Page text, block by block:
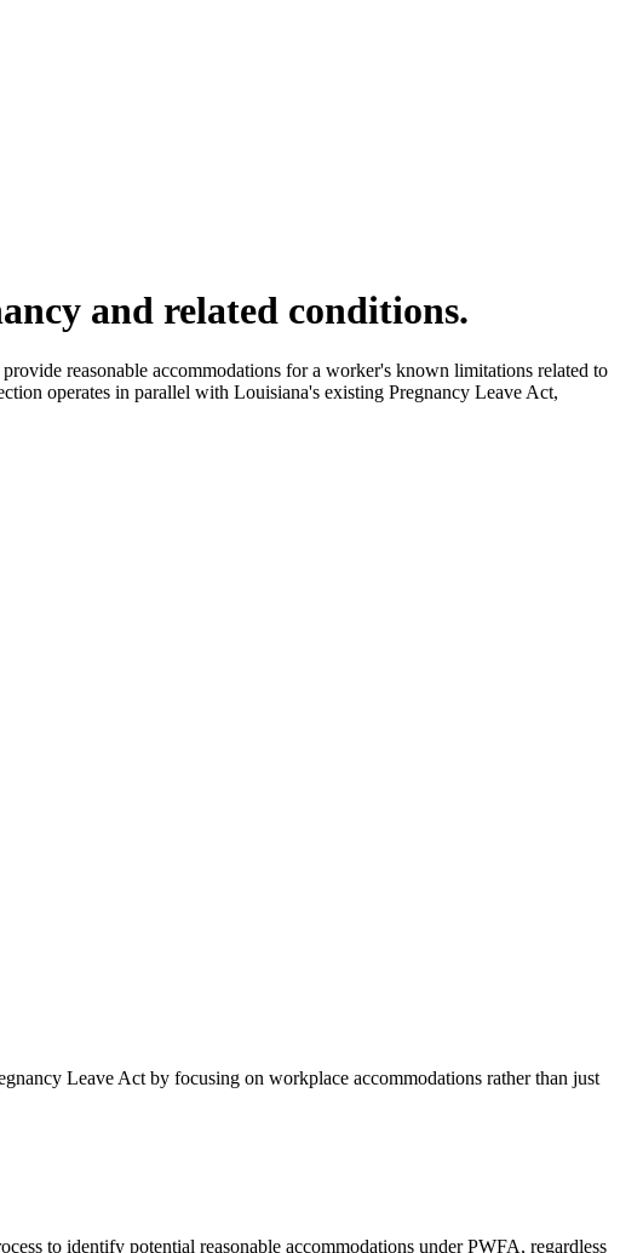
and related conditions.
reasonable accommodations for a worker's known limitations related to
operates in parallel with Louisiana's existing Pregnancy Leave Act,
Leave Act by focusing on workplace accommodations rather than just
to identify potential reasonable accommodations under PWFA, regardless